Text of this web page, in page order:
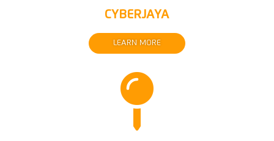
CYBERJAYA
LEARN MORE
